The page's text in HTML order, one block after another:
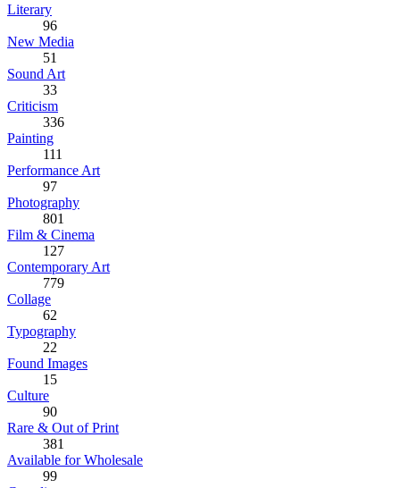
Literary
96
New Media
51
Sound Art
33
Criticism
336
Painting
111
Performance Art
97
Photography
801
Film & Cinema
127
Contemporary Art
779
Collage
62
Typography
22
Found Images
15
Culture
90
Rare & Out of Print
381
Available for Wholesale
99